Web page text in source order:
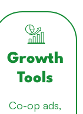
Growth
Tools
Co-op ads,